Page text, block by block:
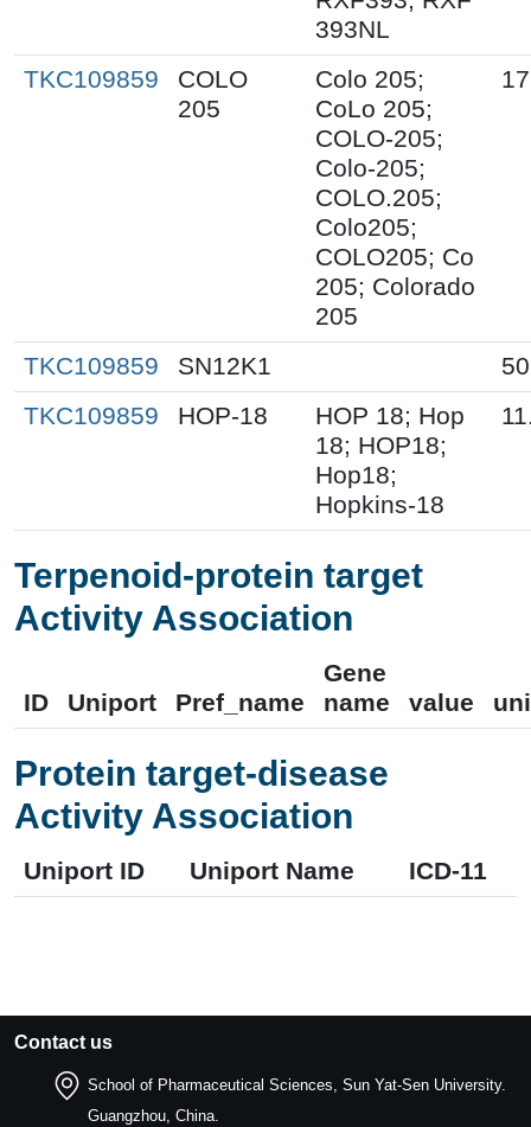
393NL
TKC109859
COLO
205
Colo 205;
CoLo 205;
COLO-205;
Colo-205;
COLO.205;
Colo205;
COLO205; Co
205; Colorado
205
TKC109859 SN12K1
TKC109859
HOP-18
HOP 18; Hop
18; HOP18;
Hop18;
Hopkins-18
Terpenoid-protein target
Activity Association
ID Uniport Pref_name
Gene
name
value
Protein target-disease
Activity Association
Uniport ID Uniport Name ICD-11
Contact us
School of Pharmaceutical Sciences, Sun Yat-Sen University.
Guangzhou, China.